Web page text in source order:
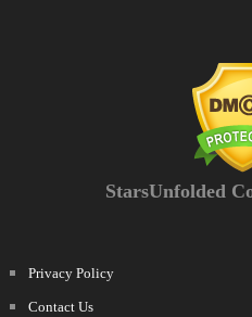
StarsUnfolded
Privacy Policy
Contact Us